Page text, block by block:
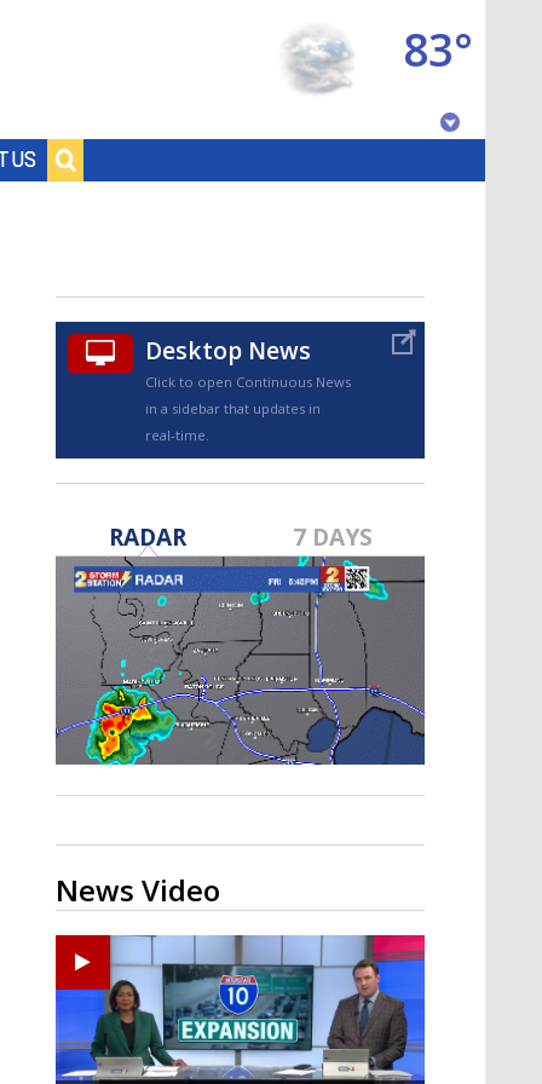
US
83°
TRUEVIEW©
Strengthening El Nino shaping
hurricane season, major research
groups release updated outlooks
Desktop News
Click to open Continuous News
in a sidebar that updates in
real-time.
RADAR 7 DAYS
News Video